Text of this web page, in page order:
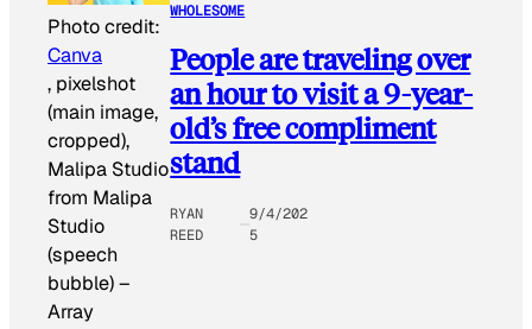
Photo credit:
Canva
, pixelshot
(main image,
cropped),
Malipa Studio
from Malipa
Studio
(speech
bubble)–
Array
WHOLESOME
People are traveling over
an hour to visit a 9-year-
old’s free compliment
stand
RYAN
REED
9/4/202
5